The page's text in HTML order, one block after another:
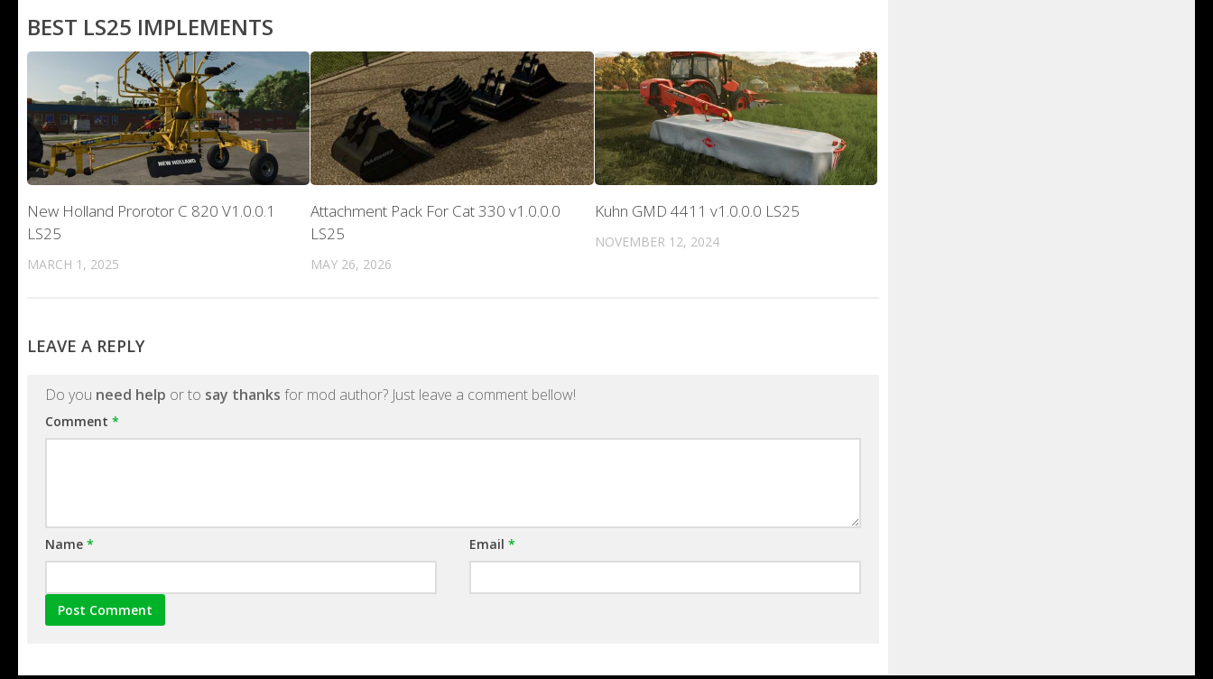
BEST LS25 IMPLEMENTS
New Holland Prorotor C 820 V1.0.0.1
LS25
MARCH 1, 2025
Attachment Pack For Cat 330 v1.0.0.0
LS25
MAY 26, 2026
Kuhn GMD 4411 v1.0.0.0 LS25
NOVEMBER 12, 2024
LEAVE A REPLY
Do you need help or to say thanks for mod author? Just leave a comment bellow!
Comment *
Name * Email*